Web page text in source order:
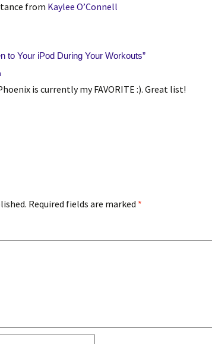
from Kaylee O’Connell
to Your iPod During Your Workouts”
is currently my FAVORITE :). Great list!
Required fields are marked *